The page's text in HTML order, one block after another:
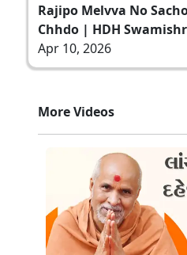
Rajipo Melvva No
Chhdo | HDH
Apr 10, 2026
More Videos